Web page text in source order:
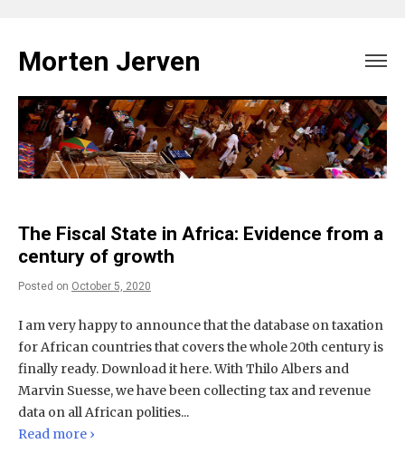
content
Morten Jerven
The Fiscal State in Africa: Evidence from a
century of growth
Posted on October 5, 2020
I am very happy to announce that the database on taxation
for African countries that covers the whole 20th century is
finally ready. Download it here. With Thilo Albers and
Marvin Suesse, we have been collecting tax and revenue
data on all African polities...
Read more ›